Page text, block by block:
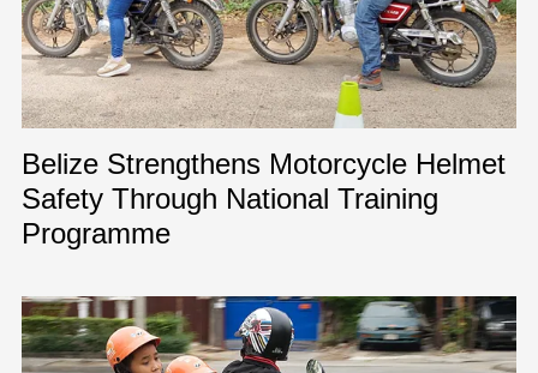
Belize Strengthens Motorcycle Helmet
Safety Through National Training
Programme